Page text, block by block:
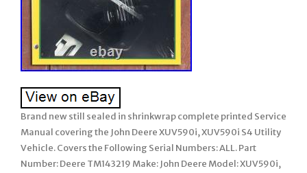
Brand new still sealed in shrinkwrap complete printed Service
Manual covering the John Deere XUV590i, XUV590i S4 Utility
Vehicle. Covers the Following Serial Numbers: ALL. Part
Number: Deere TM143219 Make: John Deere Model: XUV590i,